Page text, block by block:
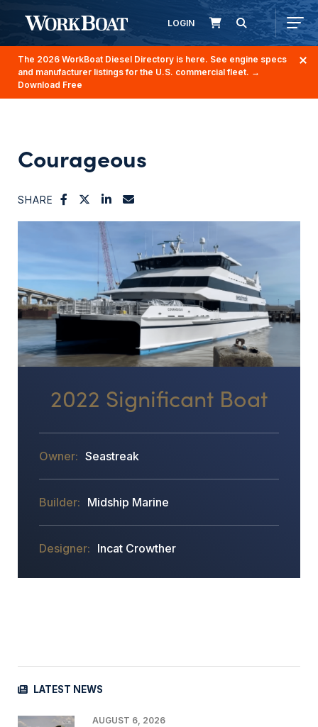
LOGIN
The 2026 WorkBoat Diesel Directory is here. See engine specs
and manufacturer listings for the U.S. commercial fleet. →
Download Free
Courageous
SHARE
2022 Significant Boat
Seastreak
Midship Marine
Incat Crowther
LATEST NEWS
AUGUST 6, 2026